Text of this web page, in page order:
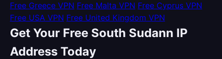
Free Greece VPN Free Malta VPN Free Cyprus VPN
Free USA VPN Free United Kingdom VPN
Get Your Free South Sudann IP
Address Today